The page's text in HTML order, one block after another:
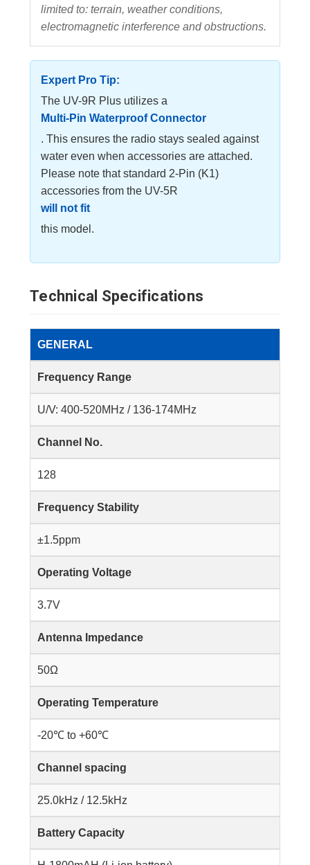
limited to: terrain, weather conditions,
electromagnetic interference and obstructions.
Expert Pro Tip:
The UV-9R Plus utilizes a
Multi-Pin Waterproof Connector
. This ensures the radio stays sealed against
water even when accessories are attached.
Please note that standard 2-Pin (K1)
accessories from the UV-5R
will not fit
this model.
Technical Specifications
GENERAL
Frequency Range
U/V: 400-520MHz / 136-174MHz
Channel No.
128
Frequency Stability
±1.5ppm
Operating Voltage
3.7V
Antenna Impedance
50Ω
Operating Temperature
-20℃ to +60℃
Channel spacing
25.0kHz / 12.5kHz
Battery Capacity